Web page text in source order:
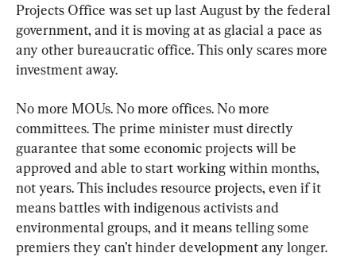
Projects Office was set up last August by the federal
government, and it is moving at as glacial a pace as
any other bureaucratic office. This only scares more
investment away.
No more MOUs. No more offices. No more
committees. The prime minister must directly
guarantee that some economic projects will be
approved and able to start working within months,
not years. This includes resource projects, even if it
means battles with indigenous activists and
environmental groups, and it means telling some
premiers they can’t hinder development any longer.